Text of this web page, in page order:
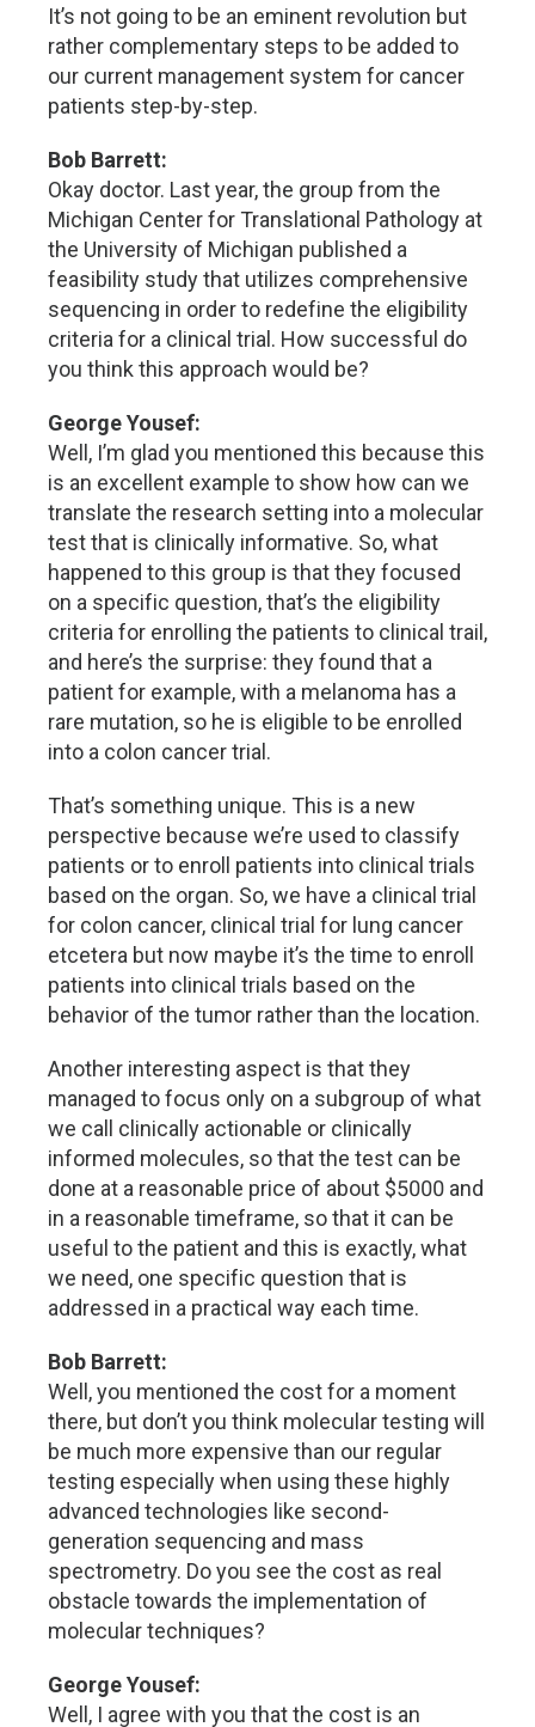
It’s not going to be an eminent revolution but
rather complementary steps to be added to
our current management system for cancer
patients step-by-step.
Bob Barrett:
Okay doctor. Last year, the group from the
Michigan Center for Translational Pathology at
the University of Michigan published a
feasibility study that utilizes comprehensive
sequencing in order to redefine the eligibility
criteria for a clinical trial. How successful do
you think this approach would be?
George Yousef:
Well, I’m glad you mentioned this because this
is an excellent example to show how can we
translate the research setting into a molecular
test that is clinically informative. So, what
happened to this group is that they focused
on a specific question, that’s the eligibility
criteria for enrolling the patients to clinical trail,
and here’s the surprise: they found that a
patient for example, with a melanoma has a
rare mutation, so he is eligible to be enrolled
into a colon cancer trial.
That’s something unique. This is a new
perspective because we’re used to classify
patients or to enroll patients into clinical trials
based on the organ. So, we have a clinical trial
for colon cancer, clinical trial for lung cancer
etcetera but now maybe it’s the time to enroll
patients into clinical trials based on the
behavior of the tumor rather than the location.
Another interesting aspect is that they
managed to focus only on a subgroup of what
we call clinically actionable or clinically
informed molecules, so that the test can be
done at a reasonable price of about $5000 and
in a reasonable timeframe, so that it can be
useful to the patient and this is exactly, what
we need, one specific question that is
addressed in a practical way each time.
Bob Barrett:
Well, you mentioned the cost for a moment
there, but don’t you think molecular testing will
be much more expensive than our regular
testing especially when using these highly
advanced technologies like second-
generation sequencing and mass
spectrometry. Do you see the cost as real
obstacle towards the implementation of
molecular techniques?
George Yousef:
Well, I agree with you that the cost is an